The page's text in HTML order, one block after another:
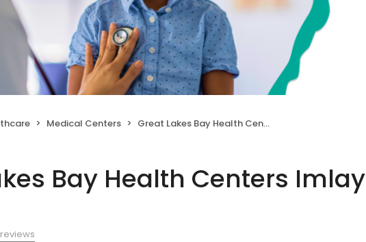
Medical Centers Great Lakes Bay Health Centers Imlay City
Bay Health Centers Imlay
reviews